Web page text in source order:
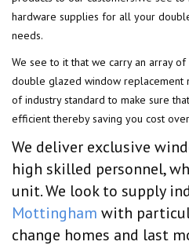
hardware supplies for all your
needs.
We see to it that we carry an array
double glazed window replacement
of industry standard to make sure
efficient thereby saving you cost
We deliver exclusive
high skilled personnel,
unit. We look to supply
Mottingham with
change homes and last